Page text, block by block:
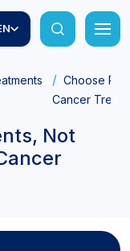
Choose
Cancer
Not